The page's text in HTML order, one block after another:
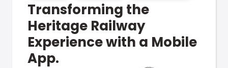
Transforming the
Heritage Railway
Experience with a Mobile
App.